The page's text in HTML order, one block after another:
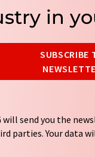
in
SUBSCRIBE
send you the
parties. Your data